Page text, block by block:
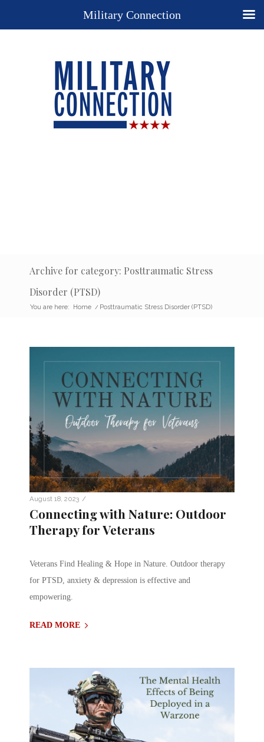
Archive for category: Posttraumatic Stress
Disorder (PTSD)
You are here: Home / Posttraumatic Stress Disorder (PTSD)
August 18, 2023 /
Connecting with Nature: Outdoor
Therapy for Veterans
Veterans Find Healing & Hope in Nature. Outdoor therapy
for PTSD, anxiety & depression is effective and
empowering.
READ MORE
Military Connection